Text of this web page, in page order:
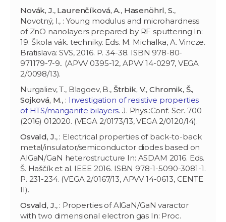
Novák, J., Laurenčíková, A., Hasenöhrl, S.,
Novotný, I., : Young modulus and microhardness
of ZnO nanolayers prepared by RF sputtering In:
19. Škola vák. techniky. Eds. M. Michalka, A. Vincze.
Bratislava: SVS, 2016. P. 34-38. ISBN 978-80-
971179-7-9.. (APVV 0395-12, APVV 14-0297, VEGA
2/0098/13).
Nurgaliev, T., Blagoev, B., Štrbik, V.,Chromik, Š.,
Sojková, M., : Investigation of resistive properties
of HTS/manganite bilayers. J. Phys.:Conf. Ser. 700
(2016) 012020. (VEGA 2/0173/13, VEGA 2/0120/14).
Osvald, J., : Electrical properties of back-to-back
metal/insulator/semiconductor diodes based on
AlGaN/GaN heterostructure In: ASDAM 2016. Eds.
Š. Haščík et al. IEEE 2016. ISBN 978-1-5090-3081-1.
P. 231-234. (VEGA 2/0167/13, APVV 14-0613, CENTE
II).
Osvald, J., : Properties of AlGaN/GaN varactor
with two dimensional electron gas In: Proc.